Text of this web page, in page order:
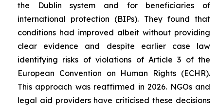
the Dublin system and for beneficiaries of
international protection (BIPs). They found that
conditions had improved albeit without providing
clear evidence and despite earlier case law
identifying risks of violations of Article 3 of the
European Convention on Human Rights (ECHR).
This approach was reaffirmed in 2026. NGOs and
legal aid providers have criticised these decisions